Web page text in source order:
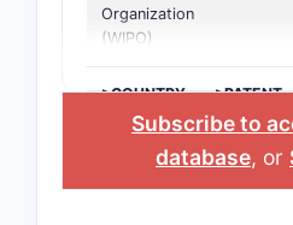
Organization
(WIPO)
>COUNTRY
>PATENT
NUMBER
Subscribe to
database, or